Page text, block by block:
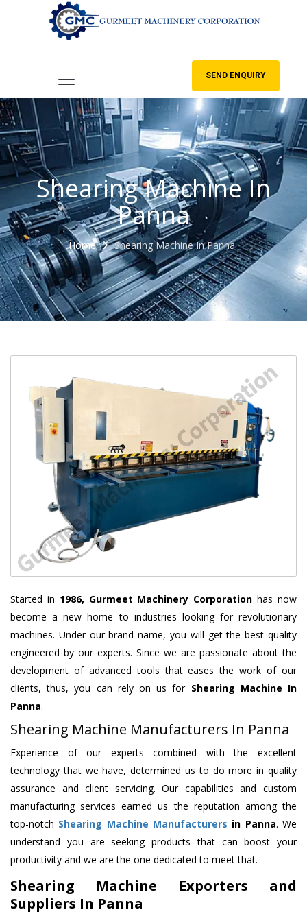
SEND ENQUIRY
Shearing Machine In
Panna
Home Shearing Machine In Panna
Started in 1986, Gurmeet Machinery Corporation has now
become a new home to industries looking for revolutionary
machines. Under our brand name, you will get the best quality
engineered by our experts. Since we are passionate about the
development of advanced tools that eases the work of our
clients, thus, you can rely on us for Shearing Machine In
Panna.
Shearing Machine Manufacturers In Panna
Experience of our experts combined with the excellent
technology that we have, determined us to do more in quality
assurance and client servicing. Our capabilities and custom
manufacturing services earned us the reputation among the
top-notch Shearing Machine Manufacturers in Panna. We
understand you are seeking products that can boost your
productivity and we are the one dedicated to meet that.
Shearing Machine Exporters and
Suppliers In Panna